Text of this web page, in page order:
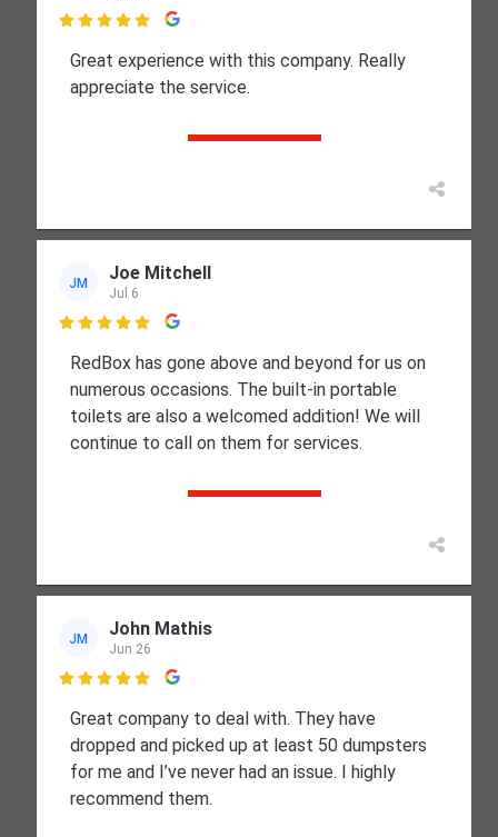

Great experience with this company. Really
appreciate the service.
JM Joe Mitchell
Jul 6

RedBox has gone above and beyond for us on
numerous occasions. The built-in portable
toilets are also a welcomed addition! We will
continue to call on them for services.
JM John Mathis
Jun 26

Great company to deal with. They have
dropped and picked up at least 50 dumpsters
for me and I’ve never had an issue. I highly
recommend them.